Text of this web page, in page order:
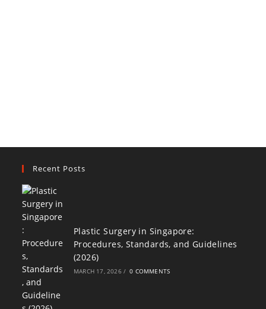
Recent Posts
Plastic Surgery in Singapore:
Procedures, Standards, and Guidelines
(2026)
MARCH 17, 2026 / 0 COMMENTS